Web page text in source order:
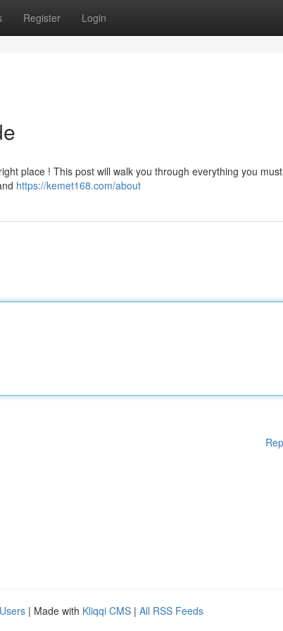
Register Login
place ! This post will walk you through everything you
https://kemet168.com/about
| Made with Kliqqi CMS | All RSS Feeds